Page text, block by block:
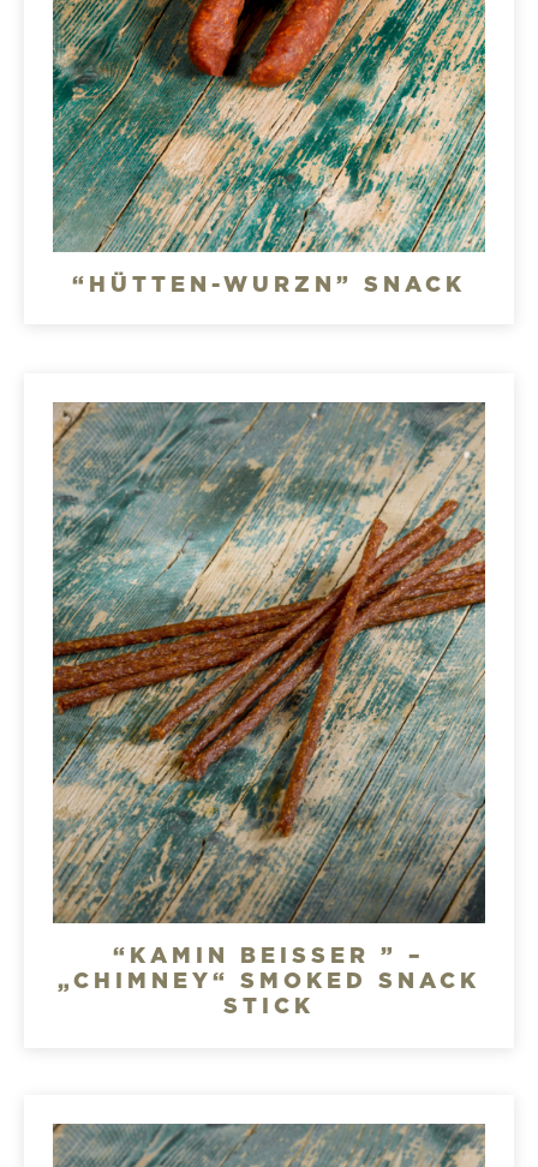
“HÜTTEN-WURZN” SNACK
“KAMIN BEISSER ” –
„CHIMNEY“ SMOKED SNACK
STICK